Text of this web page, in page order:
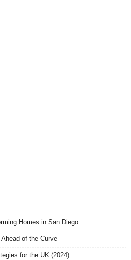
Homes in San Diego
of the Curve
for the UK (2024)